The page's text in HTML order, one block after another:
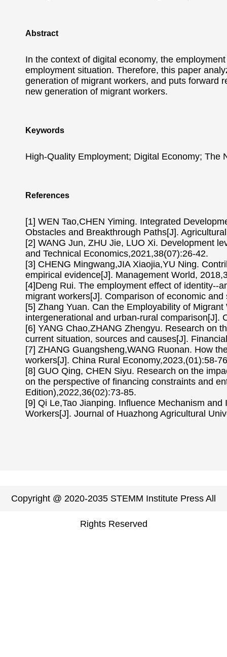
Abstract
In the context of digital economy, the
employment situation. Therefore, this paper
generation of migrant workers, and puts forward
new generation of migrant workers.
Keywords
High-Quality Employment; Digital Economy; The
References
[1] WEN Tao,CHEN Yiming. Integrated
Obstacles and Breakthrough Paths[J].
[2] WANG Jun, ZHU Jie, LUO Xi. Development
and Technical Economics,2021,38(07):26-42.
[3] CHENG Mingwang,JIA Xiaojia,YU Ning.
empirical evidence[J]. Management World,
[4]Deng Rui. The employment effect of identity--
migrant workers[J]. Comparison of economic
[5] Zhang Yuan. Can the Employability of
intergenerational and urban-rural comparison[J].
[6] YANG Chao,ZHANG Zhengyu. Research on
current situation, sources and causes[J].
[7] ZHANG Guangsheng,WANG Ruonan. How
workers[J]. China Rural Economy,2023,(01):58-
[8] GUO Qing, CHEN Siyu. Research on the
on the perspective of financing constraints and
Edition),2022,36(02):73-85.
[9] Qi Le,Tao Jianping. Influence Mechanism
Workers[J]. Journal of Huazhong Agricultural
Copyright @ 2020-2035 STEMM Institute Press All
Rights Reserved